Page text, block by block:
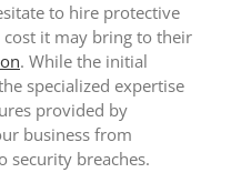
to hire protective
it may bring to their
. While the initial
specialized expertise
provided by
business from
security breaches.